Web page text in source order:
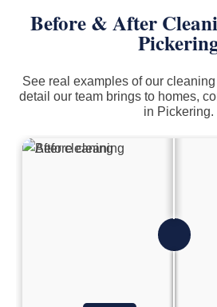
Before & After
See real examples of our
detail our team brings to homes,
in Pickering.